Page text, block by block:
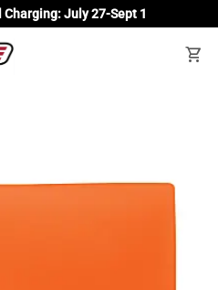
July 27-Sept 1
shopping_cart